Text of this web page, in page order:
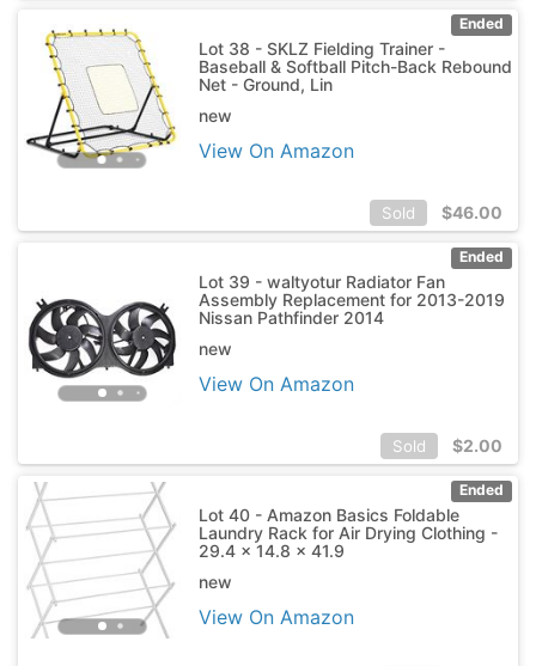
Ended
Lot 38 - SKLZ Fielding Trainer -
Baseball & Softball Pitch-Back Rebound
Net - Ground, Lin
new
View On Amazon
Sold $46.00
Ended
Lot 39 - waltyotur Radiator Fan
Assembly Replacement for 2013-2019
Nissan Pathfinder 2014
new
View On Amazon
Sold $2.00
Ended
Lot 40 - Amazon Basics Foldable
Laundry Rack for Air Drying Clothing -
29.4 x 14.8 x 41.9
new
View On Amazon